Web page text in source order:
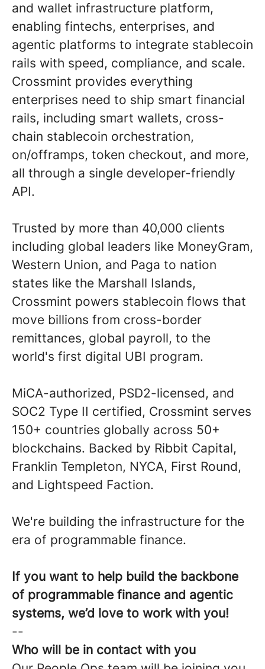
and wallet infrastructure platform,
enabling fintechs, enterprises, and
agentic platforms to integrate stablecoin
rails with speed, compliance, and scale.
Crossmint provides everything
enterprises need to ship smart financial
rails, including smart wallets, cross-
chain stablecoin orchestration,
on/offramps, token checkout, and more,
all through a single developer-friendly
API.
Trusted by more than 40,000 clients
including global leaders like MoneyGram,
Western Union, and Paga to nation
states like the Marshall Islands,
Crossmint powers stablecoin flows that
move billions from cross-border
remittances, global payroll, to the
world's first digital UBI program.
MiCA-authorized, PSD2-licensed, and
SOC2 Type II certified, Crossmint serves
150+ countries globally across 50+
blockchains. Backed by Ribbit Capital,
Franklin Templeton, NYCA, First Round,
and Lightspeed Faction.
We're building the infrastructure for the
era of programmable finance.
If you want to help build the backbone
of programmable finance and agentic
systems, we’d love to work with you!
--
Who will be in contact with you